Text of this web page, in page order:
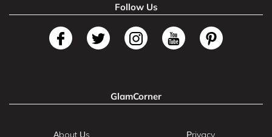
Follow Us
GlamCorner
About Us Privacy